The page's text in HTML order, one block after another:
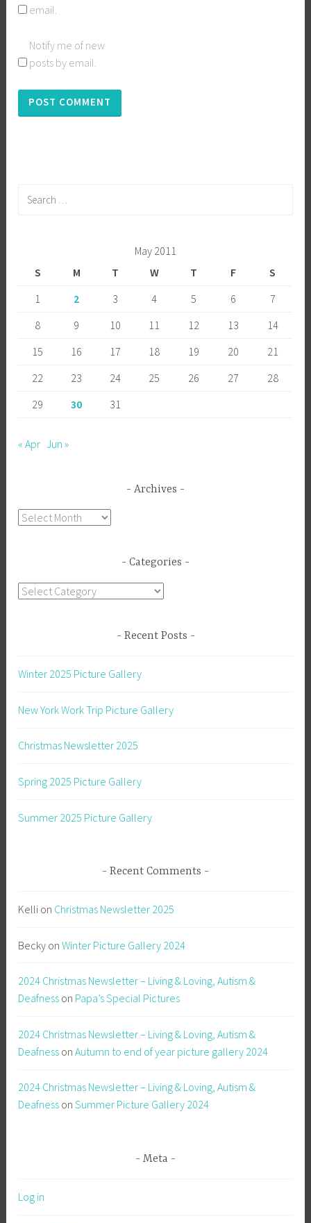
email.
Notify me of new
posts by email.
May 2011
S
M T W T F
S
1
2 3 4 5 6
7
8
9 10 11 12 13
14
15
16 17 18 19 20
21
22
23 24 25 26 27
28
29
30 31
« Apr Jun »
Archives
Archives
Categories
Categories
Recent Posts
Winter 2025 Picture Gallery
New York Work Trip Picture Gallery
Christmas Newsletter 2025
Spring 2025 Picture Gallery
Summer 2025 Picture Gallery
Recent Comments
Kelli on Christmas Newsletter 2025
Becky onWinter Picture Gallery 2024
2024 Christmas Newsletter – Living & Loving, Autism &
Deafness on Papa’s Special Pictures
2024 Christmas Newsletter – Living & Loving, Autism &
Deafness onAutumn to end of year picture gallery 2024
2024 Christmas Newsletter – Living & Loving, Autism &
Deafness onSummer Picture Gallery 2024
Meta
Log in